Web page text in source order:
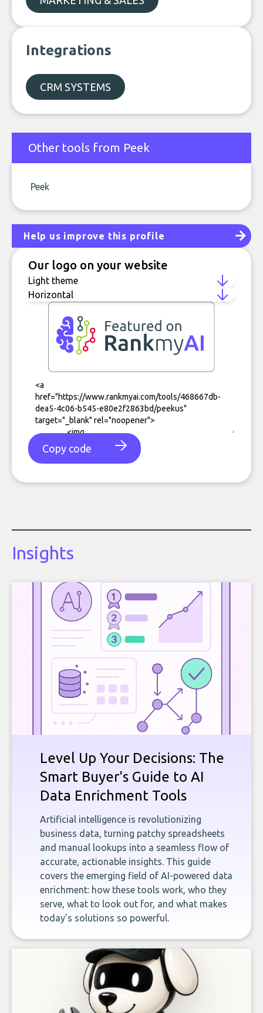
Integrations
CRM SYSTEMS
Other tools from Peek
Peek
Help us improve this profile
Our logo on your website
Copy code
Insights
Level Up Your Decisions: The
Smart Buyer's Guide to AI
Data Enrichment Tools
Artificial intelligence is revolutionizing
business data, turning patchy spreadsheets
and manual lookups into a seamless flow of
accurate, actionable insights. This guide
covers the emerging field of AI-powered data
enrichment: how these tools work, who they
serve, what to look out for, and what makes
today’s solutions so powerful.